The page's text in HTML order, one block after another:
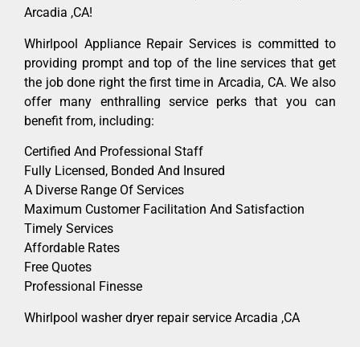
Arcadia ,CA!
Whirlpool Appliance Repair Services is committed to
providing prompt and top of the line services that get
the job done right the first time in Arcadia, CA. We also
offer many enthralling service perks that you can
benefit from, including:
Certified And Professional Staff
Fully Licensed, Bonded And Insured
A Diverse Range Of Services
Maximum Customer Facilitation And Satisfaction
Timely Services
Affordable Rates
Free Quotes
Professional Finesse
Whirlpool washer dryer repair service Arcadia ,CA